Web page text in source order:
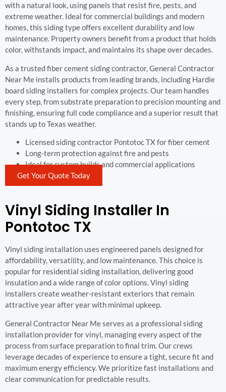
with a natural look, using panels that resist fire, pests, and
extreme weather. Ideal for commercial buildings and modern
homes, this siding type offers excellent durability and low
maintenance. Property owners benefit from a product that holds
color, withstands impact, and maintains its shape over decades.
As a trusted fiber cement siding contractor, General Contractor
Near Me installs products from leading brands, including Hardie
board siding installers for complex projects. Our team handles
every step, from substrate preparation to precision mounting and
finishing, ensuring full code compliance and a superior result that
stands up to Texas weather.
Licensed siding contractor Pontotoc TX for fiber cement
Long-term protection against fire and pests
Ideal for custom builds and commercial applications
Get Your Quote Today
Vinyl Siding Installer In
Pontotoc TX
Vinyl siding installation uses engineered panels designed for
affordability, versatility, and low maintenance. This choice is
popular for residential siding installation, delivering good
insulation and a wide range of color options. Vinyl siding
installers create weather-resistant exteriors that remain
attractive year after year with minimal upkeep.
General Contractor Near Me serves as a professional siding
installation provider for vinyl, managing every aspect of the
process from surface preparation to final trim. Our crews
leverage decades of experience to ensure a tight, secure fit and
maximum energy efficiency. We prioritize fast installations and
clear communication for predictable results.